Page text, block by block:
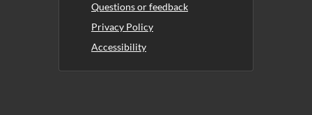
Questions or feedback
Privacy Policy
Accessibility